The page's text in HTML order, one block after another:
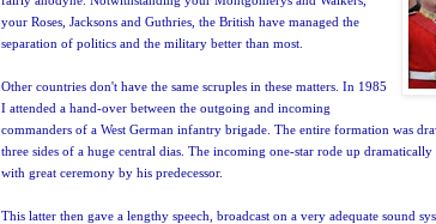
your Roses, Jacksons and Guthries, the British have managed the
separation of politics and the military better than most.
Other countries don't have the same scruples in these matters. In 1985
I attended a hand-over between the outgoing and incoming
commanders of a West German infantry brigade. The entire formation was
three sides of a huge central dias. The incoming one-star rode up
with great ceremony by his predecessor.
This latter then gave a lengthy speech, broadcast on a very adequate sound